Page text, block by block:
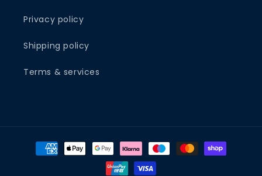
Privacy policy
Shipping policy
Terms & services
Payment
methods